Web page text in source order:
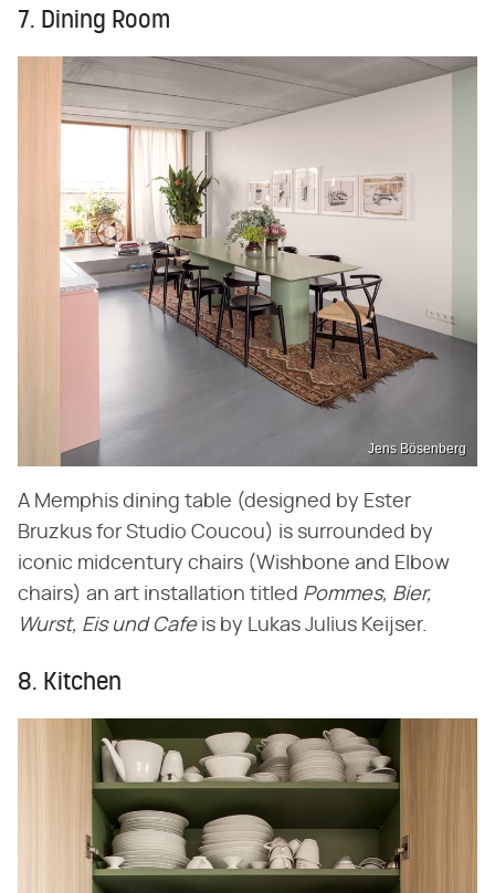
7. Dining Room
Jens Bösenberg
A Memphis dining table (designed by Ester
Bruzkus for Studio Coucou) is surrounded by
iconic midcentury chairs (Wishbone and Elbow
chairs) an art installation titled Pommes, Bier,
Wurst, Eis und Cafeis by Lukas Julius Keijser.
8. Kitchen